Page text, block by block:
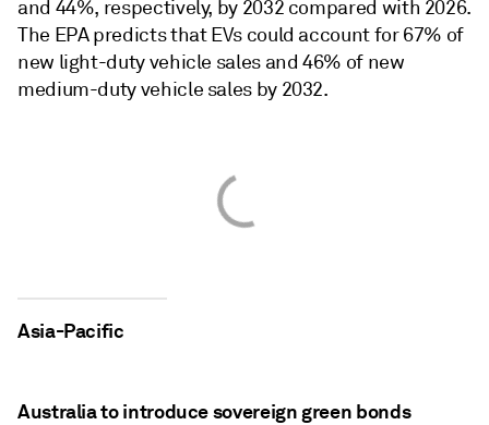
and 44%, respectively, by 2032 compared with 2026.
The EPA predicts that EVs could account for 67% of
new light-duty vehicle sales and 46% of new
medium-duty vehicle sales by 2032.
Asia-Pacific
Australia to introduce sovereign green bonds